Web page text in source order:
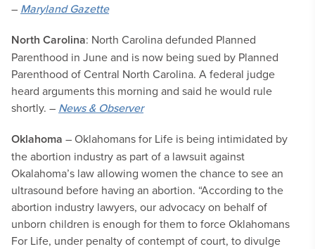
– Maryland Gazette
North Carolina: North Carolina defunded Planned
Parenthood in June and is now being sued by Planned
Parenthood of Central North Carolina. A federal judge
heard arguments this morning and said he would rule
shortly. – News & Observer
Oklahoma – Oklahomans for Life is being intimidated by
the abortion industry as part of a lawsuit against
Okalahoma’s law allowing women the chance to see an
ultrasound before having an abortion. “According to the
abortion industry lawyers, our advocacy on behalf of
unborn children is enough for them to force Oklahomans
For Life, under penalty of contempt of court, to divulge